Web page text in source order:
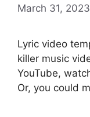
March 31, 2023
Lyric video
killer music
YouTube,
Or, you could